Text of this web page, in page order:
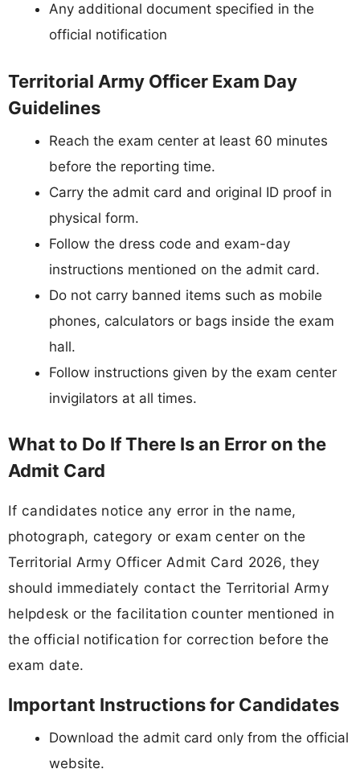
Any additional document specified in the
official notification
Territorial Army Officer Exam Day
Guidelines
Reach the exam center at least 60 minutes
before the reporting time.
Carry the admit card and original ID proof in
physical form.
Follow the dress code and exam-day
instructions mentioned on the admit card.
Do not carry banned items such as mobile
phones, calculators or bags inside the exam
hall.
Follow instructions given by the exam center
invigilators at all times.
What to Do If There Is an Error on the
Admit Card
If candidates notice any error in the name,
photograph, category or exam center on the
Territorial Army Officer Admit Card 2026, they
should immediately contact the Territorial Army
helpdesk or the facilitation counter mentioned in
the official notification for correction before the
exam date.
Important Instructions for Candidates
Download the admit card only from the official
website.